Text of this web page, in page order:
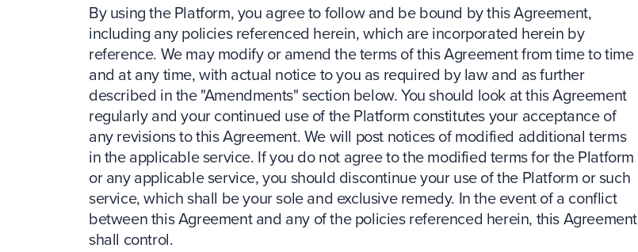
By using the Platform, you agree to follow and be bound by this Agreement,
including any policies referenced herein, which are incorporated herein by
reference. We may modify or amend the terms of this Agreement from time to time
and at any time, with actual notice to you as required by law and as further
described in the "Amendments" section below. You should look at this Agreement
regularly and your continued use of the Platform constitutes your acceptance of
any revisions to this Agreement. We will post notices of modified additional terms
in the applicable service. If you do not agree to the modified terms for the Platform
or any applicable service, you should discontinue your use of the Platform or such
service, which shall be your sole and exclusive remedy. In the event of a conflict
between this Agreement and any of the policies referenced herein, this Agreement
shall control.